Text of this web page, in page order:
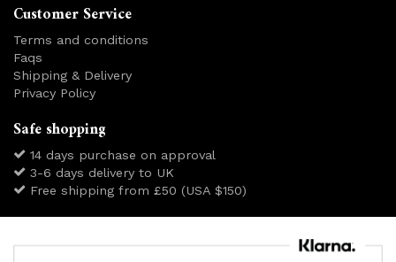
Customer Service
Terms and conditions
Faqs
Shipping & Delivery
Privacy Policy
Safe shopping
14 days purchase on approval
3-6 days delivery to UK
Free shipping from £50 (USA $150)